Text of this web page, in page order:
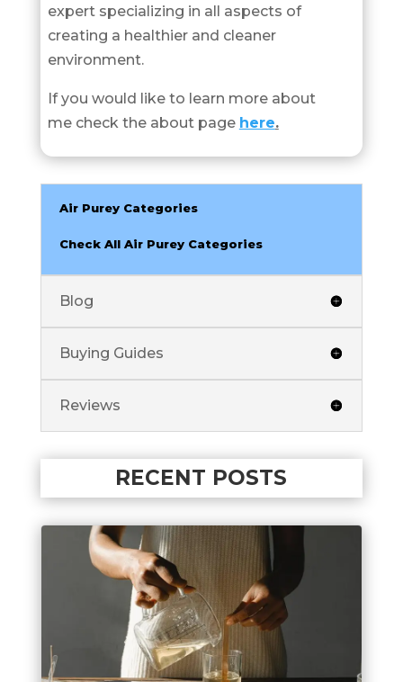
expert specializing in all aspects of
creating a healthier and cleaner
environment.
If you would like to learn more about
me check the about page here.
Air Purey Categories
Check All Air Purey Categories
Blog
Buying Guides
Reviews
RECENT POSTS